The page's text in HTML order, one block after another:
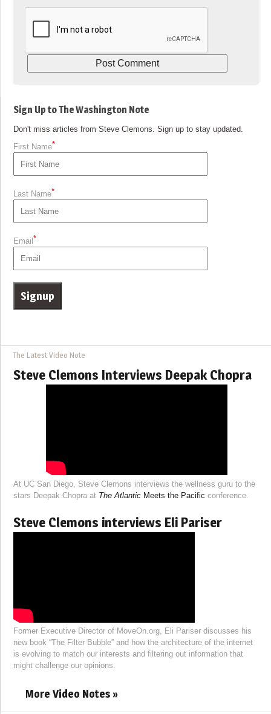
Sign Up to The Washington Note
Don't miss articles from Steve Clemons. Sign up to stay updated.
First Name*
Last Name*
Email*
The Latest Video Note
Steve Clemons Interviews Deepak Chopra
At UC San Diego, Steve Clemons interviews the wellness guru to the
stars Deepak Chopra at The Atlantic Meets the Pacific conference.
Steve Clemons interviews Eli Pariser
Former Executive Director of MoveOn.org, Eli Pariser discusses his
new book “The Filter Bubble” and how the architecture of the internet
is evolving to match our interests and filtering out information that
might challenge our opinions.
More Video Notes »